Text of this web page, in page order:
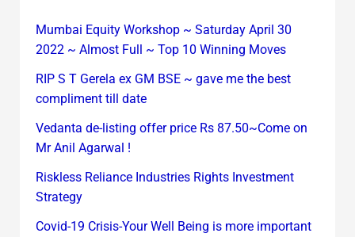
Mumbai Equity Workshop ~ Saturday April 30
2022 ~ Almost Full ~ Top 10 Winning Moves
RIP S T Gerela ex GM BSE ~ gave me the best
compliment till date
Vedanta de-listing offer price Rs 87.50~Come on
Mr Anil Agarwal !
Riskless Reliance Industries Rights Investment
Strategy
Covid-19 Crisis-Your Well Being is more important